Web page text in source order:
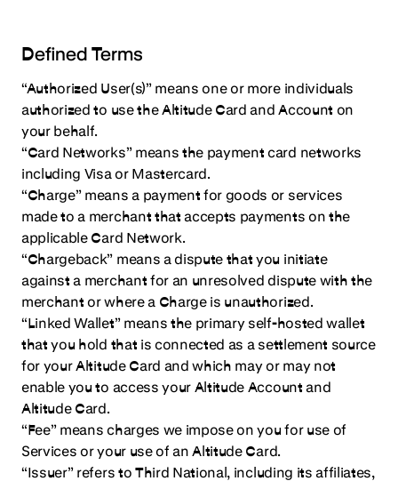
Defined Terms
“Authorized User(s)” means one or more individuals
authorized to use the Altitude Card and Account on
your behalf.
“Card Networks” means the payment card networks
including Visa or Mastercard.
“Charge” means a payment for goods or services
made to a merchant that accepts payments on the
applicable Card Network.
“Chargeback” means a dispute that you initiate
against a merchant for an unresolved dispute with the
merchant or where a Charge is unauthorized.
“Linked Wallet” means the primary self-hosted wallet
that you hold that is connected as a settlement source
for your Altitude Card and which may or may not
enable you to access your Altitude Account and
Altitude Card.
“Fee” means charges we impose on you for use of
Services or your use of an Altitude Card.
“Issuer” refers to Third National, including its affiliates,